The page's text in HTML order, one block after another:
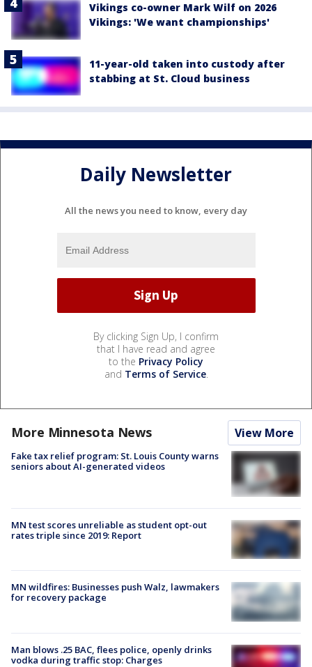
Vikings co-owner Mark Wilf on 2026
Vikings: 'We want championships'
11-year-old taken into custody after
stabbing at St. Cloud business
Daily Newsletter
All the news you need to know, every day
By clicking Sign Up, I confirm
that I have read and agree
to the Privacy Policy
and Terms of Service.
More Minnesota News View More
Fake tax relief program: St. Louis County warns
seniors about AI-generated videos
MN test scores unreliable as student opt-out
rates triple since 2019: Report
MN wildfires: Businesses push Walz, lawmakers
for recovery package
Man blows .25 BAC, flees police, openly drinks
vodka during traffic stop: Charges